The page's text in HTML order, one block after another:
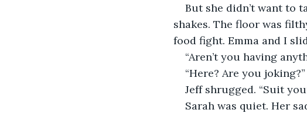
But she didn’t want to
shakes. The floor was
food fight. Emma and I
“Aren’t you having
“Here? Are you
Jeff shrugged. “Suit
Sarah was quiet. Her